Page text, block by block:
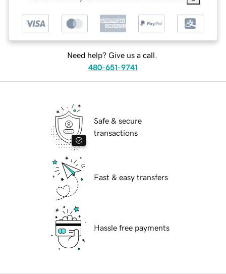
Need help? Give us a call.
480-651-9741
Safe & secure
transactions
Fast & easy transfers
Hassle free payments